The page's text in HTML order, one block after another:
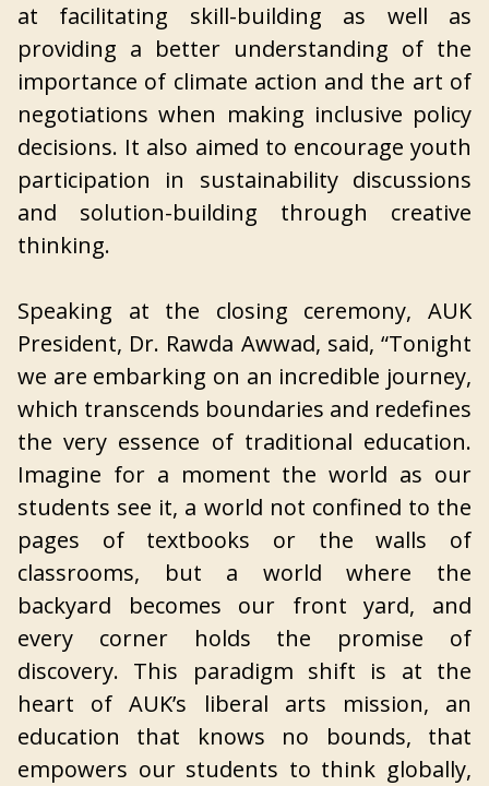
at facilitating skill-building as well as
providing a better understanding of the
importance of climate action and the art of
negotiations when making inclusive policy
decisions. It also aimed to encourage youth
participation in sustainability discussions
and solution-building through creative
thinking.
Speaking at the closing ceremony, AUK
President, Dr. Rawda Awwad, said, “Tonight
we are embarking on an incredible journey,
which transcends boundaries and redefines
the very essence of traditional education.
Imagine for a moment the world as our
students see it, a world not confined to the
pages of textbooks or the walls of
classrooms, but a world where the
backyard becomes our front yard, and
every corner holds the promise of
discovery. This paradigm shift is at the
heart of AUK’s liberal arts mission, an
education that knows no bounds, that
empowers our students to think globally,